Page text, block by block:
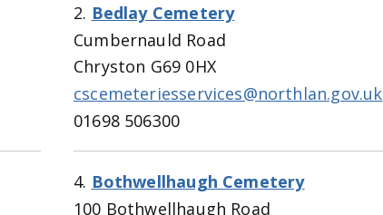
2. Bedlay Cemetery
Cumbernauld Road
Chryston G69 0HX
cscemeteriesservices@northlan.gov.uk
01698 506300
4. Bothwellhaugh Cemetery
100 Bothwellhaugh Road